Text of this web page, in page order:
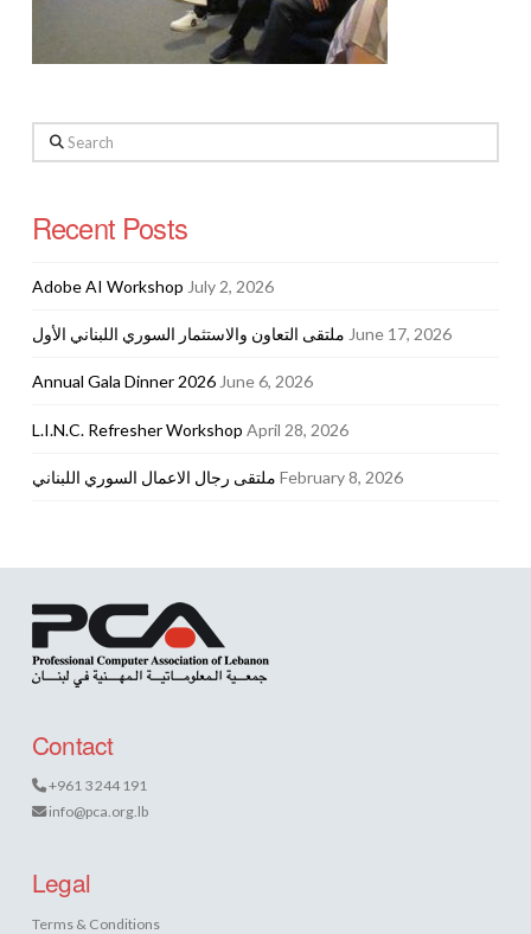
Search
Recent Posts
Adobe AI Workshop July 2, 2026
ملتقى التعاون والاستثمار السوري اللبناني الأول June 17, 2026
Annual Gala Dinner 2026 June 6, 2026
L.I.N.C. Refresher Workshop April 28, 2026
ملتقى رجال الاعمال السوري اللبناني February 8, 2026
Contact
+961 3 244 191
info@pca.org.lb
Legal
Terms & Conditions